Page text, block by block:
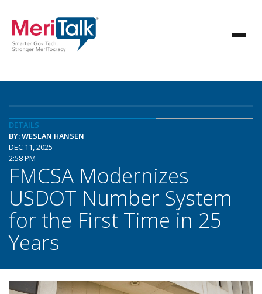
DETAILS
BY: WESLAN HANSEN
DEC 11, 2025
2:58 PM
FMCSA Modernizes
USDOT Number System
for the First Time in 25
Years